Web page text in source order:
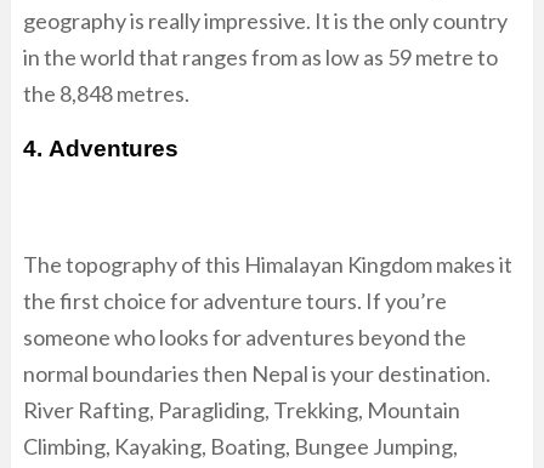
geography is really impressive. It is the only country
in the world that ranges from as low as 59 metre to
the 8,848 metres.
4. Adventures
The topography of this Himalayan Kingdom makes it
the first choice for adventure tours. If you’re
someone who looks for adventures beyond the
normal boundaries then Nepal is your destination.
River Rafting, Paragliding, Trekking, Mountain
Climbing, Kayaking, Boating, Bungee Jumping,